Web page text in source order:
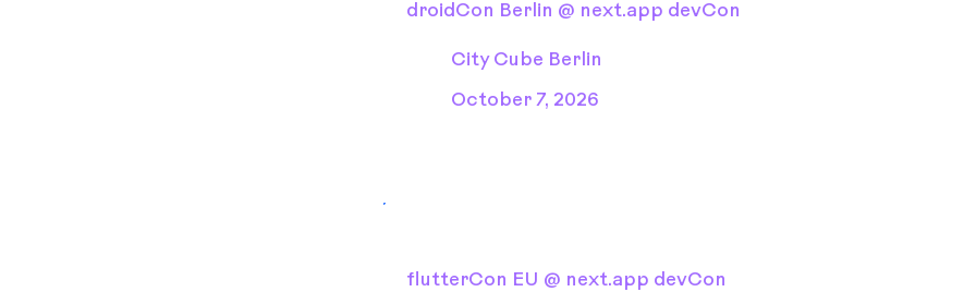
droidCon Berlin @ next.app devCon
City Cube Berlin
October 7, 2026
flutterCon EU @ next.app devCon